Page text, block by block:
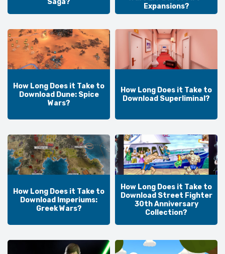
Saga?
Expansions?
How Long Does it Take to
Download Dune: Spice
Wars?
How Long Does it Take to
Download Superliminal?
How Long Does it Take to
Download Imperiums:
Greek Wars?
How Long Does it Take to
Download Street Fighter
30th Anniversary
Collection?